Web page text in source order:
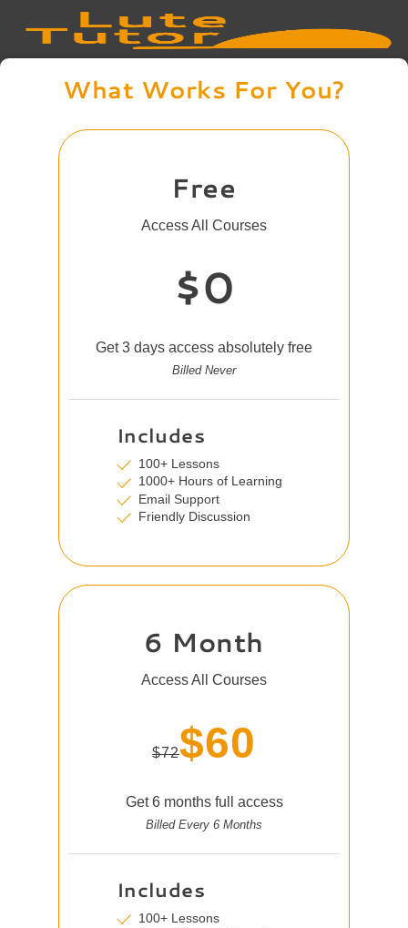
What Works For You?
Free
Access All Courses
$0
Get 3 days access absolutely free
Billed Never
Includes
100+ Lessons
1000+ Hours of Learning
Email Support
Friendly Discussion
6 Month
Access All Courses
$72$60
Get 6 months full access
Billed Every 6 Months
Includes
100+ Lessons